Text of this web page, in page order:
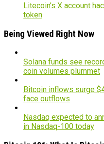
Litecoin’s X account
token
Being Viewed Right Now
Solana funds see
coin volumes plummet
Bitcoin inflows surge
face outflows
Nasdaq expected to
in Nasdaq-100 today